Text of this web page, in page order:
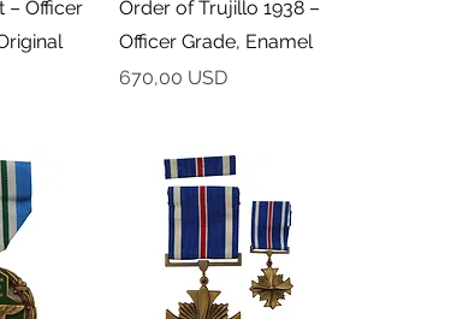
– Officer
Order of Trujillo 1938 –
Officer Grade, Enamel
Cena
670,00 USD